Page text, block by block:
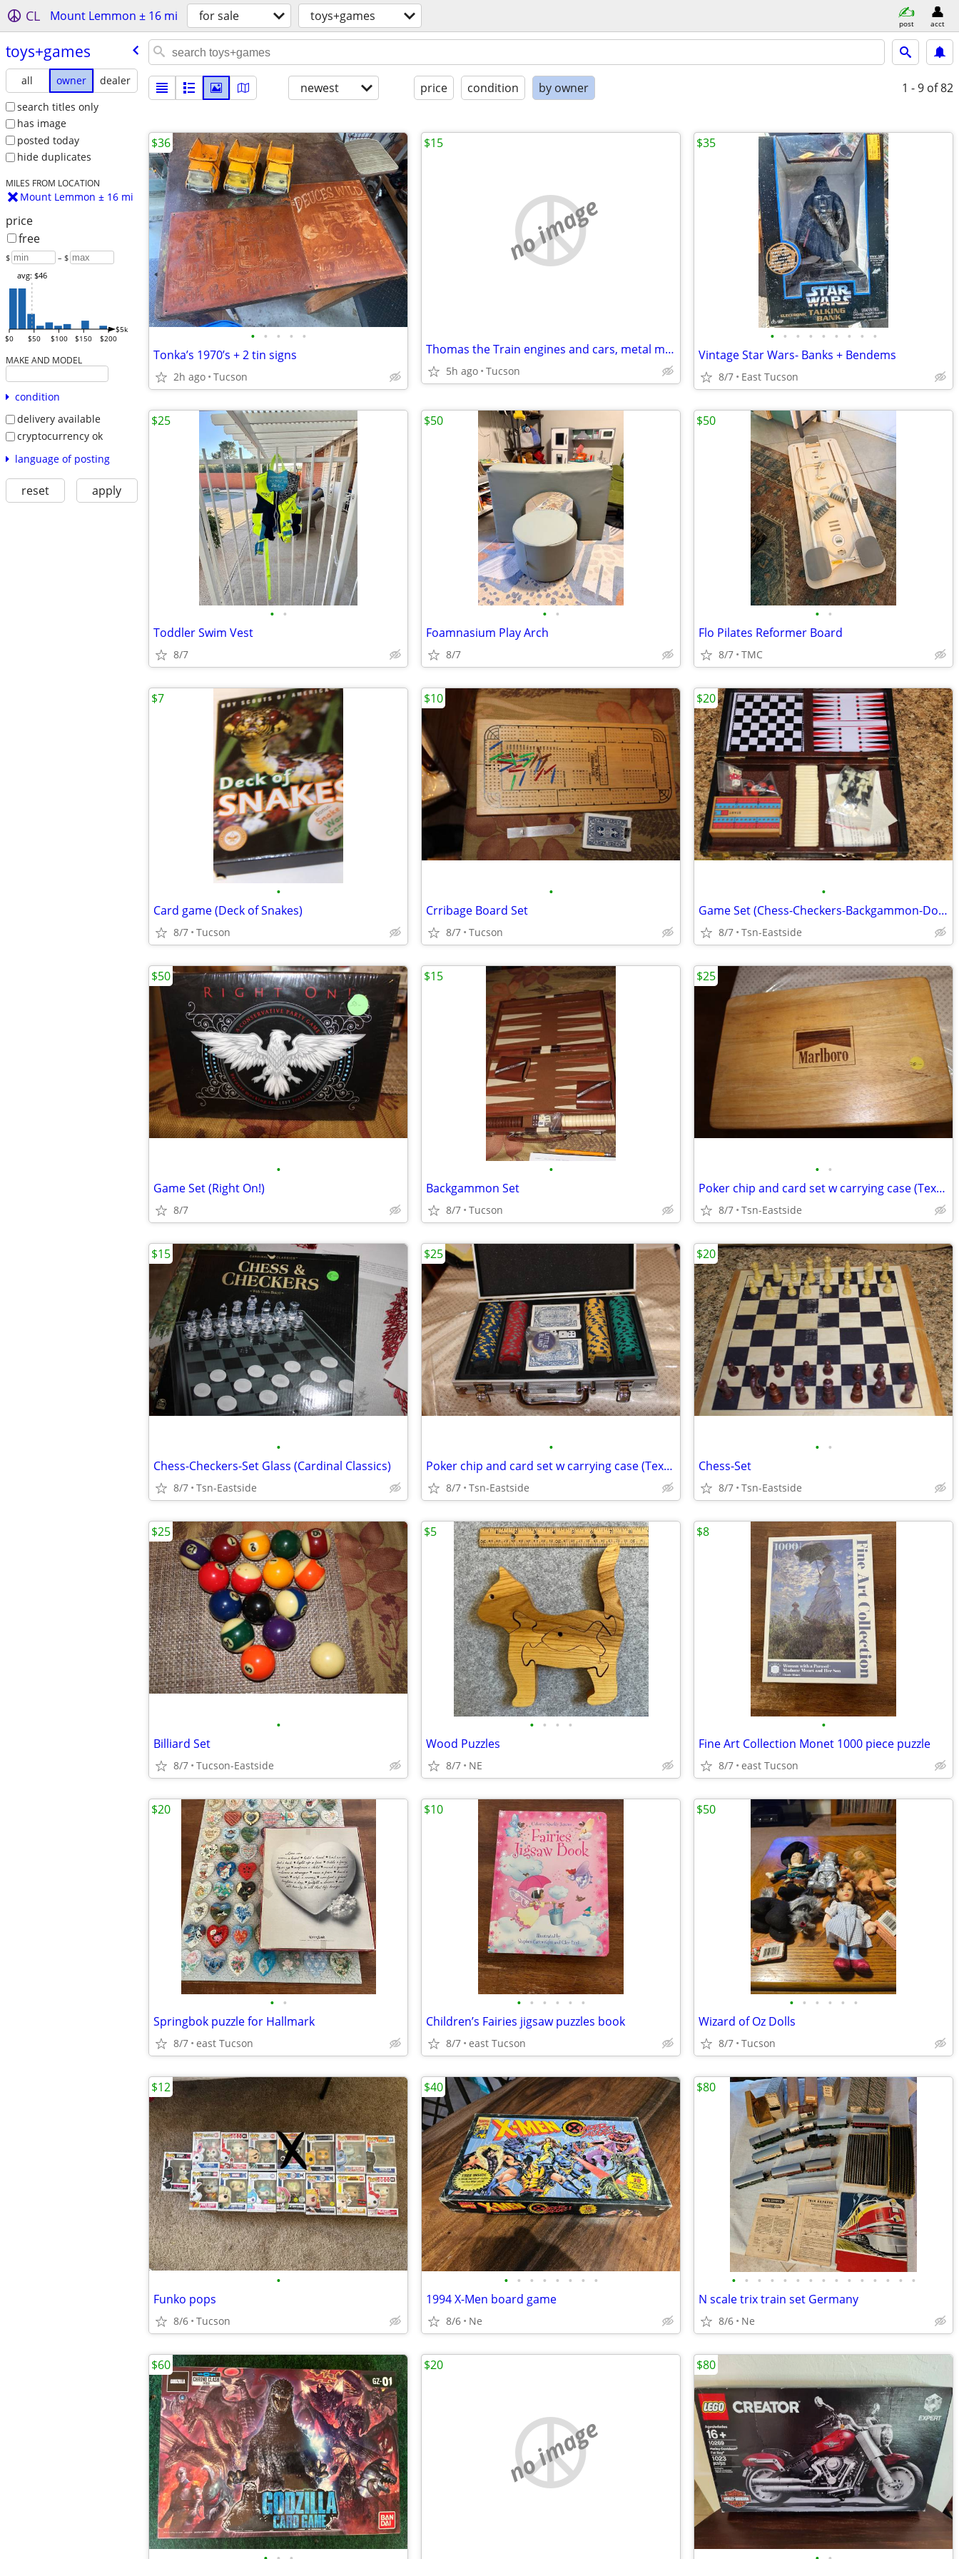
CL Mount Lemmon ± 16 mi for sale toys+games post acct
toys+games
all owner
dealer
search titles only
has image
posted today
hide duplicates
MILES FROM LOCATION
Mount Lemmon ± 16 mi
price
free
$ – $
$0 $50 $100 $150 $200
$5k
avg: $46
MAKE AND MODEL
condition
delivery available
cryptocurrency ok
language of posting
reset apply
newest price condition by owner 1 - 9 of 82
• • • • •
Tonka’s 1970’s + 2 tin signs
2h ago Tucson
$36
no image
Thomas the Train engines and cars, metal magnetic
5h ago Tucson
$15
• • • • • • • • •
Vintage Star Wars- Banks + Bendems
8/7 East Tucson
$35
• •
Toddler Swim Vest
8/7
$25
• •
Foamnasium Play Arch
8/7
$50
• •
Flo Pilates Reformer Board
8/7 TMC
$50
•
Card game (Deck of Snakes)
8/7 Tucson
$7
•
Crribage Board Set
8/7 Tucson
$10
•
Game Set (Chess-Checkers-Backgammon-Dominos)
8/7 Tsn-Eastside
$20
•
Game Set (Right On!)
8/7
$50
•
Backgammon Set
8/7 Tucson
$15
• •
Poker chip and card set w carrying case (Texas hold'm)
8/7 Tsn-Eastside
$25
•
Chess-Checkers-Set Glass (Cardinal Classics)
8/7 Tsn-Eastside
$15
•
Poker chip and card set w carrying case (Texas hold'm)
8/7 Tsn-Eastside
$25
• •
Chess-Set
8/7 Tsn-Eastside
$20
•
Billiard Set
8/7 Tucson-Eastside
$25
• • • •
Wood Puzzles
8/7 NE
$5
•
Fine Art Collection Monet 1000 piece puzzle
8/7 east Tucson
$8
• •
Springbok puzzle for Hallmark
8/7 east Tucson
$20
• • • • • •
Children’s Fairies jigsaw puzzles book
8/7 east Tucson
$10
• • • • • •
Wizard of Oz Dolls
8/7 Tucson
$50
•
Funko pops
8/6 Tucson
$12
• • • • • • • •
1994 X-Men board game
8/6 Ne
$40
• • • • • • • • • • • • • • •
N scale trix train set Germany
8/6 Ne
$80
$60
no image
$20 $80